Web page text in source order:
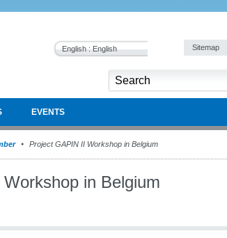
English : English Sitemap
EVENTS
Project GAPIN II Workshop in Belgium
in Belgium